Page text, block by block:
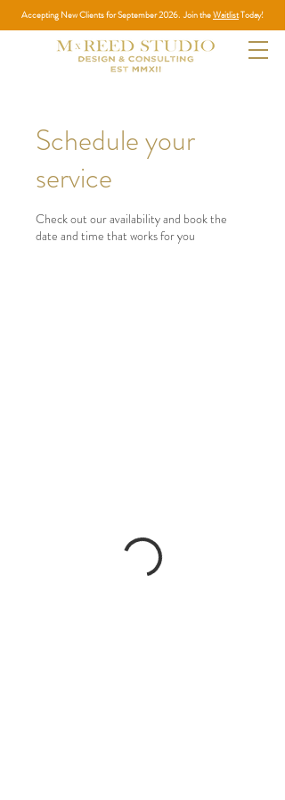
Accepting New Clients for September 2026. Join theWaitlistToday!
Schedule your
service
Check out our availability and book the
date and time that works for you